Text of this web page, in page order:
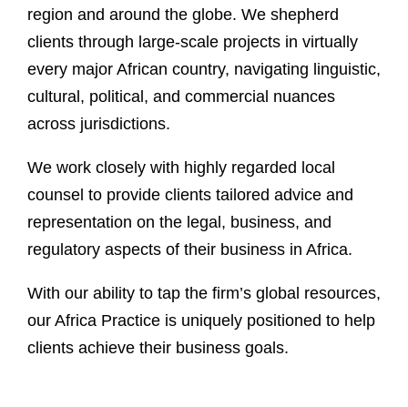
region and around the globe. We shepherd
clients through large-scale projects in virtually
every major African country, navigating linguistic,
cultural, political, and commercial nuances
across jurisdictions.
We work closely with highly regarded local
counsel to provide clients tailored advice and
representation on the legal, business, and
regulatory aspects of their business in Africa.
With our ability to tap the firm’s global resources,
our Africa Practice is uniquely positioned to help
clients achieve their business goals.